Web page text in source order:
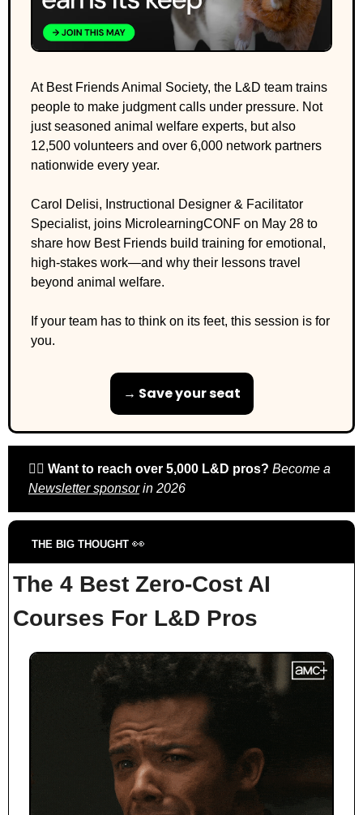
At Best Friends Animal Society, the L&D team trains
people to make judgment calls under pressure. Not
just seasoned animal welfare experts, but also
12,500 volunteers and over 6,000 network partners
nationwide every year.
Carol Delisi, Instructional Designer & Facilitator
Specialist, joins MicrolearningCONF on May 28 to
share how Best Friends build training for emotional,
high-stakes work—and why their lessons travel
beyond animal welfare.
If your team has to think on its feet, this session is for
you.
→ Save your seat
🙋‍♀️ Want to reach over 5,000 L&D pros?
Newsletter sponsor in 2026
THE BIG THOUGHT 👀
The 4 Best Zero-Cost AI
Courses For L&D Pros